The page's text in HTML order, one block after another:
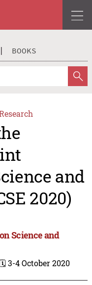
BOOKS
and
2020)
Science and
🗓️ 3-4 October 2020